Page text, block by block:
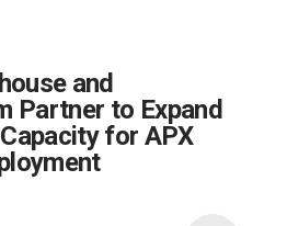
and
Partner to Expand
for APX